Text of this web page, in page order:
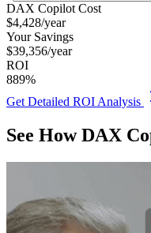
DAX Copilot Cost
$4,428/year
Your Savings
$39,356/year
ROI
889%
Get Detailed ROI Analysis
See How DAX